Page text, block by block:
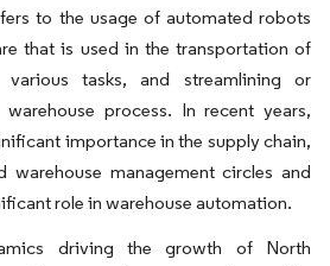
to the usage of automated robots
that is used in the transportation of
various tasks, and streamlining or
process. In recent years,
importance in the supply chain,
warehouse management circles and
role in warehouse automation.
driving the growth of North